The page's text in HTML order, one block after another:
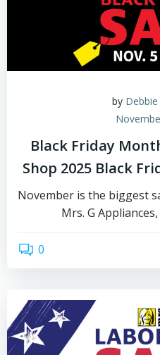
by
Black Friday
Shop 2025 Black
November is the biggest
Mrs. G
0